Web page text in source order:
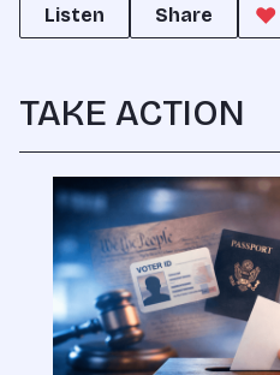
Listen Share
TAKE ACTION